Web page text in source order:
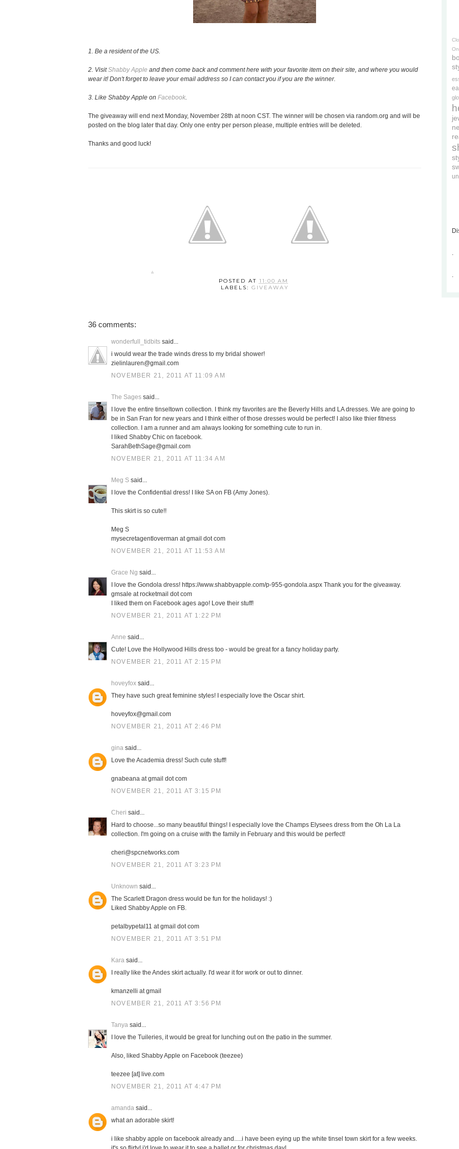
1. Be a resident of the US.
2. VisitShabby Apple and then come back and comment here with your favorite item on their site, and where you would
wear it! Don't forget to leave your email address so I can contact you if you are the winner.
3. Like Shabby Apple on Facebook.
The giveaway will end next Monday, November 28th at noon CST. The winner will be chosen via random.org and will be
posted on the blog later that day. Only one entry per person please, multiple entries will be deleted.
Thanks and good luck!
POSTED AT 11:00 AM
LABELS: GIVEAWAY
36 comments:
wonderfull_tidbits said...
i would wear the trade winds dress to my bridal shower!
zielinlauren@gmail.com
NOVEMBER 21, 2011 AT 11:09 AM
The Sages said...
I love the entire tinseltown collection. I think my favorites are the Beverly Hills and LA dresses. We are going to
be in San Fran for new years and I think either of those dresses would be perfect! I also like thier fitness
collection. I am a runner and am always looking for something cute to run in.
I liked Shabby Chic on facebook.
SarahBethSage@gmail.com
NOVEMBER 21, 2011 AT 11:34 AM
Meg S said...
I love the Confidential dress! I like SA on FB (Amy Jones).
This skirt is so cute!!
Meg S
mysecretagentloverman at gmail dot com
NOVEMBER 21, 2011 AT 11:53 AM
Grace Ng said...
I love the Gondola dress! https://www.shabbyapple.com/p-955-gondola.aspx Thank you for the giveaway.
gmsale at rocketmail dot com
I liked them on Facebook ages ago! Love their stuff!
NOVEMBER 21, 2011 AT 1:22 PM
Anne said...
Cute! Love the Hollywood Hills dress too - would be great for a fancy holiday party.
NOVEMBER 21, 2011 AT 2:15 PM
hoveyfox said...
They have such great feminine styles! I especially love the Oscar shirt.
hoveyfox@gmail.com
NOVEMBER 21, 2011 AT 2:46 PM
gina said...
Love the Academia dress! Such cute stuff!
gnabeana at gmail dot com
NOVEMBER 21, 2011 AT 3:15 PM
Cheri said...
Hard to choose...so many beautiful things! I especially love the Champs Elysees dress from the Oh La La
collection. I'm going on a cruise with the family in February and this would be perfect!
cheri@spcnetworks.com
NOVEMBER 21, 2011 AT 3:23 PM
Unknown said...
The Scarlett Dragon dress would be fun for the holidays! :)
Liked Shabby Apple on FB.
petalbypetal11 at gmail dot com
NOVEMBER 21, 2011 AT 3:51 PM
Kara said...
I really like the Andes skirt actually. I'd wear it for work or out to dinner.
kmanzelli at gmail
NOVEMBER 21, 2011 AT 3:56 PM
Tanya said...
I love the Tuileries, it would be great for lunching out on the patio in the summer.
Also, liked Shabby Apple on Facebook (teezee)
teezee [at] live.com
NOVEMBER 21, 2011 AT 4:47 PM
amanda said...
what an adorable skirt!
i like shabby apple on facebook already and.....i have been eying up the white tinsel town skirt for a few weeks.
.
.